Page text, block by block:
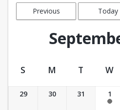
Previous
Today
Activity Calendar View
S M T W
29 30 31 1